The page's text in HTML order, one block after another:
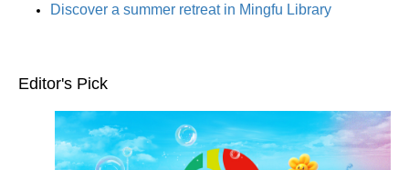
Discover a summer retreat in Mingfu Library
Editor's Pick